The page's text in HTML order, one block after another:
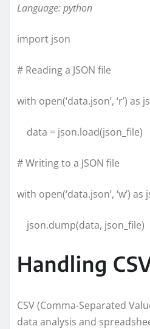
Language: python
import json
# Reading a JSON file
with open(‘data.json’, ‘r’) as
data = json.load(json_file)
# Writing to a JSON file
with open(‘data.json’, ‘w’) as
json.dump(data, json_file)
Handling
CSV (Comma-Separated
data analysis and